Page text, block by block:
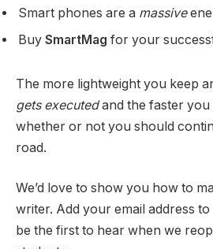
Smart phones are a massive
Buy SmartMag for your
The more lightweight you keep
gets executedand the faster you
whether or not you should
road.
We’d love to show you how to
writer. Add your email address
be the first to hear when we